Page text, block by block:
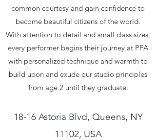
common courtesy and gain confidence to
become beautiful citizens of the world.
With attention to detail and small class sizes,
every performer begins their journey at PPA
with personalized technique and warmth to
build upon and exude our studio principles
from age 2 until they graduate.
18-16 Astoria Blvd, Queens, NY
11102, USA